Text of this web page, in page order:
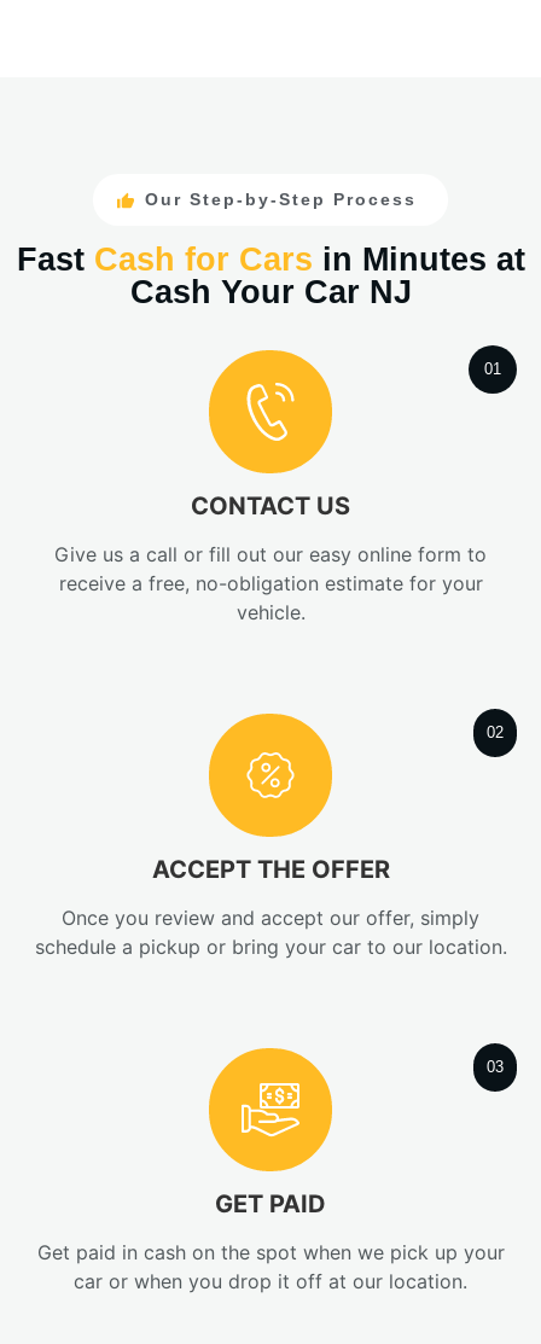
Our Step-by-Step Process
Fast Cash for Cars in Minutes at
Cash Your Car NJ
CONTACT US
Give us a call or fill out our easy online form to
receive a free, no-obligation estimate for your
vehicle.
01
ACCEPT THE OFFER
Once you review and accept our offer, simply
schedule a pickup or bring your car to our location.
02
GET PAID
Get paid in cash on the spot when we pick up your
car or when you drop it off at our location.
03